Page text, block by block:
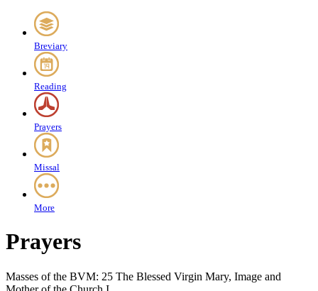
Breviary
Reading
Prayers
Missal
More
Prayers
Masses of the BVM: 25 The Blessed Virgin Mary, Image and